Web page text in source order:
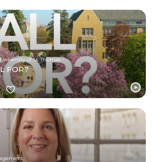
Opus College of Business, University of St. Thomas - Minnesota
FOR?